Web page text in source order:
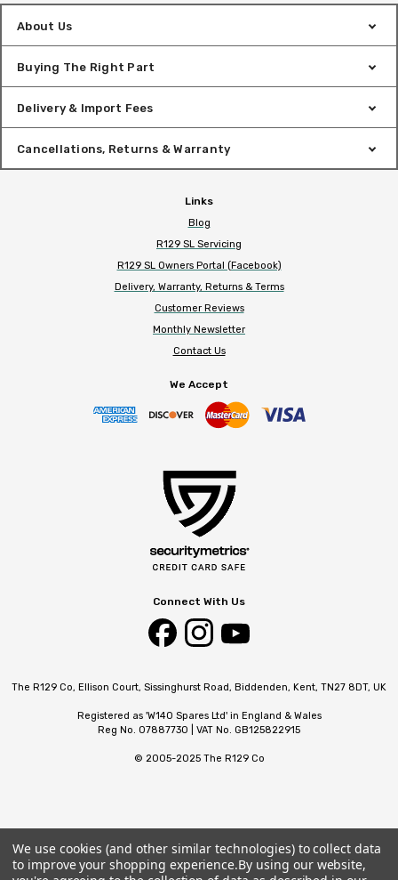
About Us
Buying The Right Part
Delivery & Import Fees
Cancellations, Returns & Warranty
Links
Blog
R129 SL Servicing
R129 SL Owners Portal (Facebook)
Delivery, Warranty, Returns & Terms
Customer Reviews
Monthly Newsletter
Contact Us
We Accept
Connect With Us
The R129 Co, Ellison Court, Sissinghurst Road, Biddenden, Kent, TN27 8DT, UK
Registered as 'W140 Spares Ltd' in England & Wales
Reg No. 07887730 | VAT No. GB125822915
© 2005-2025 The R129 Co
We use cookies (and other similar technologies) to collect data
to improve your shopping experience.By using our website,